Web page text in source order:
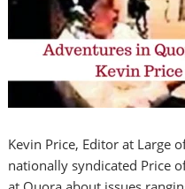
Kevin Price, Editor at Large
nationally syndicated Price